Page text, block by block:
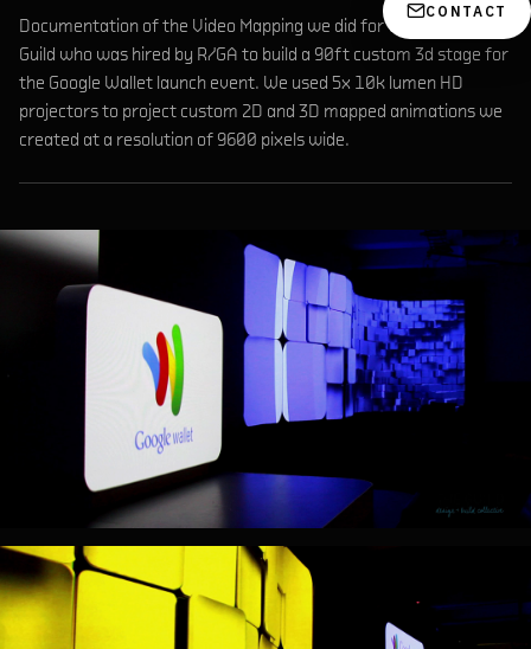
CONTACT
Documentation of the Video Mapping we did for the Brooklyn
Guild who was hired by R/GA to build a 90ft custom 3d stage for
the Google Wallet launch event. We used 5x 10k lumen HD
projectors to project custom 2D and 3D mapped animations we
created at a resolution of 9600 pixels wide.